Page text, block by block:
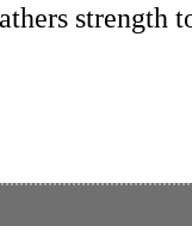
strength